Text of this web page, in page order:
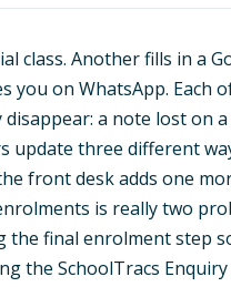
class. Another fills in a
you on WhatsApp.
a note lost on
update three different
front desk adds one
is really two
the final enrolment step
the SchoolTracs Enquiry